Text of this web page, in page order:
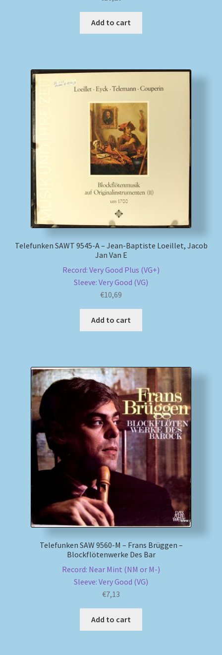
Add to cart
Telefunken SAWT 9545-A – Jean-Baptiste Loeillet, Jacob
Jan Van E
Record: Very Good Plus (VG+)
Sleeve: Very Good (VG)
€10,69
Add to cart
Telefunken SAW 9560-M – Frans Brüggen –
Blockflötenwerke Des Bar
Record: Near Mint (NM or M-)
Sleeve: Very Good (VG)
€7,13
Add to cart